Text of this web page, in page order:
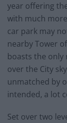
year offering
with much
car park may
nearby Tower
boasts the only
over the City
unmatched by
intended, a lot
Set over two